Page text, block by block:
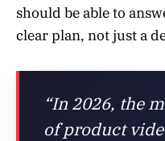
should be able to
clear plan, not just a
“In 2026, the
of product